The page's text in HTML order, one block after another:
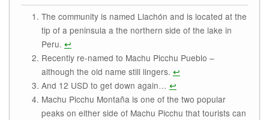
The community is named Llachón and is located at the
tip of a peninsula a the northern side of the lake in
Peru. ↩
Recently re-named to Machu Picchu Pueblo –
although the old name still lingers. ↩
And 12 USD to get down again… ↩
Machu Picchu Montaña is one of the two popular
peaks on either side of Machu Picchu that tourists can